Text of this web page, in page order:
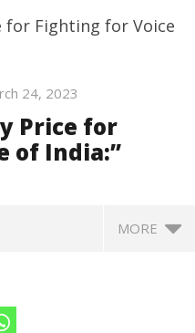
24, 2023
Price for
of India:”
MORE
for Voice of